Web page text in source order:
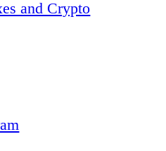
and Crypto